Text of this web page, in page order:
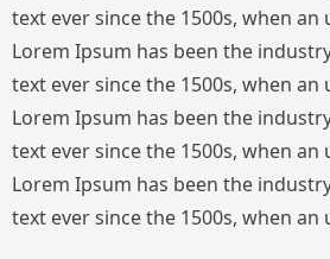
text ever since the 1500s, when
Lorem Ipsum has been the
text ever since the 1500s, when
Lorem Ipsum has been the
text ever since the 1500s, when
Lorem Ipsum has been the
text ever since the 1500s, when